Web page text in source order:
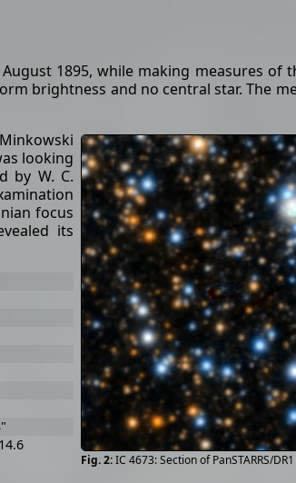
1895, while making measures of
brightness and no central star. The
IC 4673: Section of PanSTARRS/
looking
by W. C.
focus
its